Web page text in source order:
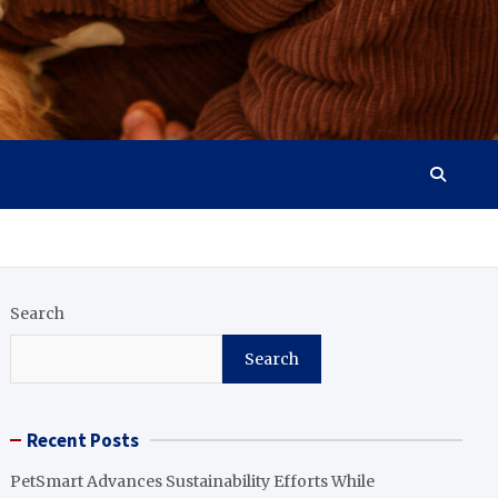
Search
Search
Recent Posts
PetSmart Advances Sustainability Efforts While